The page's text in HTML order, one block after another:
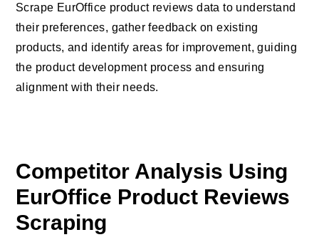
Scrape EurOffice product reviews data to understand
their preferences, gather feedback on existing
products, and identify areas for improvement, guiding
the product development process and ensuring
alignment with their needs.
Competitor Analysis Using
EurOffice Product Reviews
Scraping